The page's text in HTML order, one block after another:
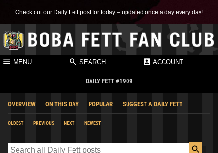
Check out our Daily Fett post for today – updated once a day every day!
MENU SEARCH ACCOUNT
DAILY FETT #1909
OVERVIEW ON THIS DAY POPULAR SUGGEST A DAILY FETT
OLDEST PREVIOUS NEXT NEWEST